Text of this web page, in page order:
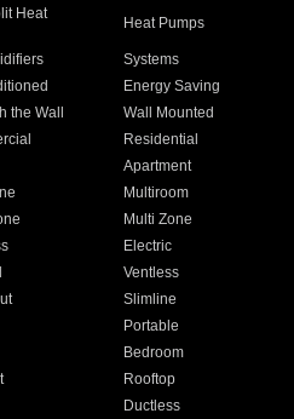
Heat
Heat Pumps
Systems
Energy Saving
the Wall
Wall Mounted
Residential
Apartment
Multiroom
Multi Zone
Electric
Ventless
Slimline
Portable
Bedroom
Rooftop
Ductless